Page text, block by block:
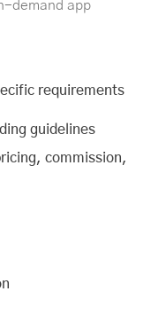
demand app
requirements
guidelines
commission,